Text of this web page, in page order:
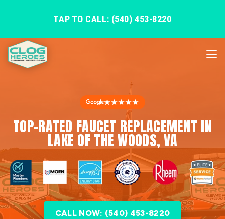
TAP TO CALL: (540) 453-8220
★★★★★
TOP-RATED FAUCET REPLACEMENT IN
LAKE OF THE WOODS, VA
CALL NOW: (540) 453-8220